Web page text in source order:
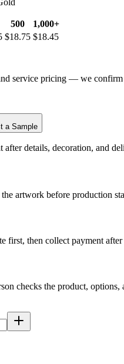
500
1,000+
$18.75 $18.45
service pricing — we confirm
a Sample
after details, decoration, and
artwork before production
first, then collect payment
checks the product, options,